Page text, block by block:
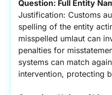
Question: Full Entity
Justification: Customs
spelling of the entity
misspelled umlaut can
penalties for
systems can match
intervention, protecting